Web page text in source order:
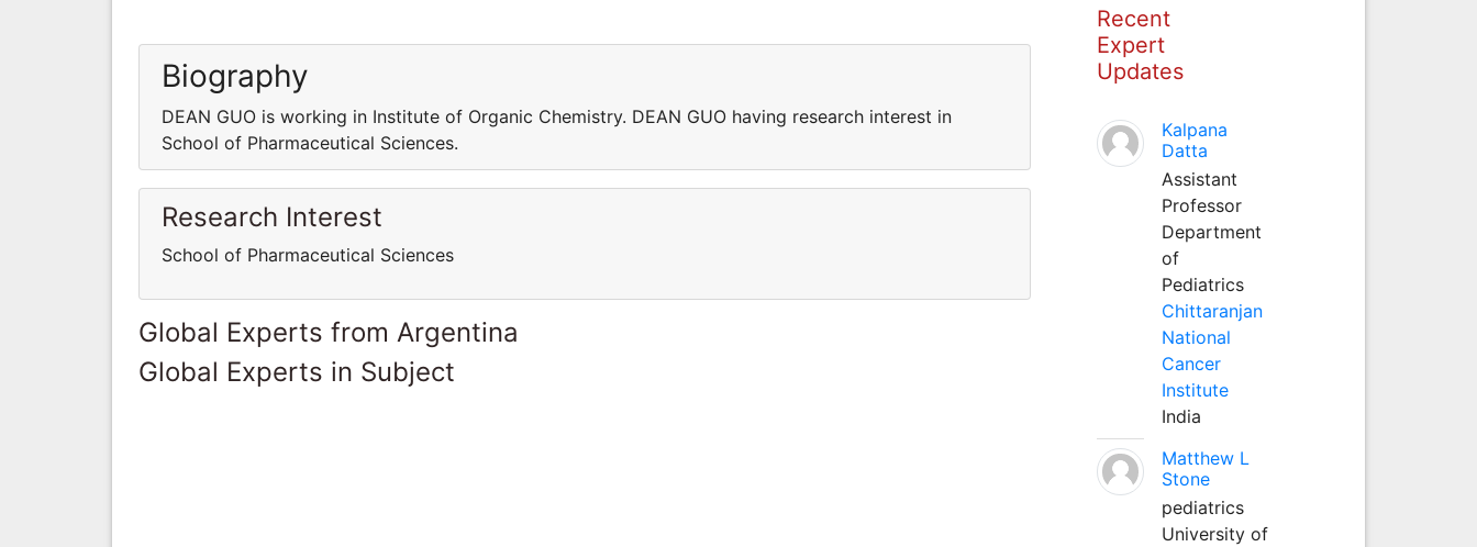
Biography
DEAN GUO is working in Institute of Organic Chemistry. DEAN GUO having research interest in
School of Pharmaceutical Sciences.
Research Interest
School of Pharmaceutical Sciences
Global Experts from Argentina
Global Experts in Subject
Recent
Expert
Updates
Kalpana
Datta
Assistant
Professor
Department
of
Pediatrics
Chittaranjan
National
Cancer
Institute
India
Matthew L
Stone
pediatrics
University of